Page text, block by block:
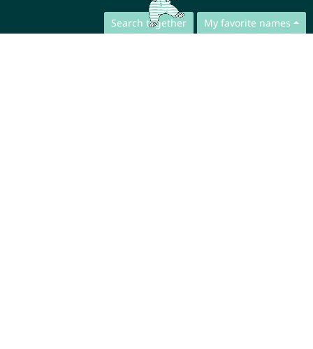
Search together My favorite names